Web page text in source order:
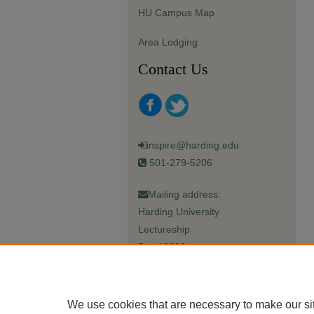
HU Campus Map
Area Lodging
Contact Us
inspire@harding.edu
501-279-5206
Mailing address:
Harding University
Lectureship
Box 12280
We use cookies that are necessary to make our